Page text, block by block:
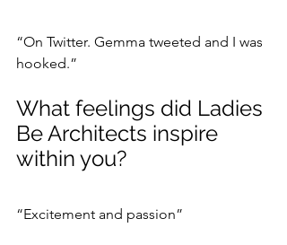
“On Twitter. Gemma tweeted and I was
hooked.”
What feelings did Ladies
Be Architects inspire
within you?
“Excitement and passion”